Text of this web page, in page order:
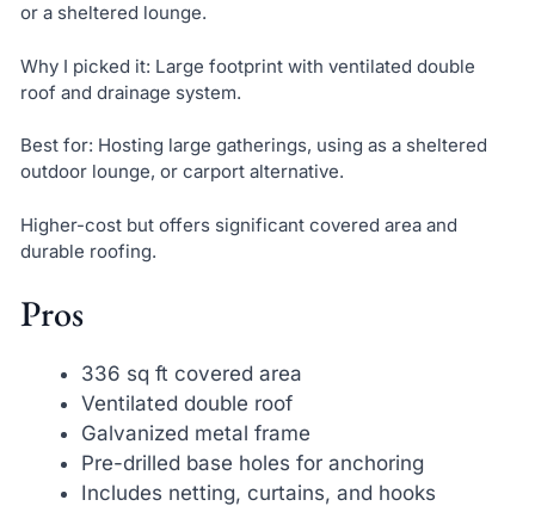
or a sheltered lounge.
Why I picked it: Large footprint with ventilated double
roof and drainage system.
Best for: Hosting large gatherings, using as a sheltered
outdoor lounge, or carport alternative.
Higher-cost but offers significant covered area and
durable roofing.
Pros
336 sq ft covered area
Ventilated double roof
Galvanized metal frame
Pre-drilled base holes for anchoring
Includes netting, curtains, and hooks